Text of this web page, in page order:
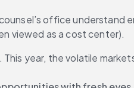
office understand
viewed as a cost center).
year, the volatile